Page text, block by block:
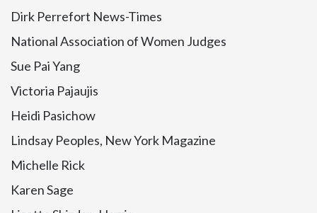
Dirk Perrefort News-Times
National Association of Women Judges
Sue Pai Yang
Victoria Pajaujis
Heidi Pasichow
Lindsay Peoples, New York Magazine
Michelle Rick
Karen Sage